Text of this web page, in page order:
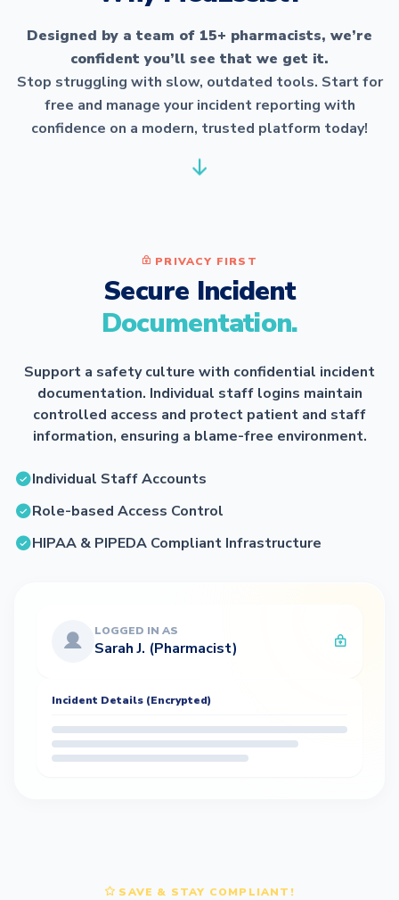
Designed by a team of 15+ pharmacists, we’re
confident you’ll see that we get it.
Stop struggling with slow, outdated tools. Start for
free and manage your incident reporting with
confidence on a modern, trusted platform today!
PRIVACY FIRST
Secure Incident
Documentation.
Support a safety culture with confidential incident
documentation. Individual staff logins maintain
controlled access and protect patient and staff
information, ensuring a blame-free environment.
Individual Staff Accounts
Role-based Access Control
HIPAA & PIPEDA Compliant Infrastructure
LOGGED IN AS
Sarah J. (Pharmacist)
Incident Details (Encrypted)
SAVE & STAY COMPLIANT!